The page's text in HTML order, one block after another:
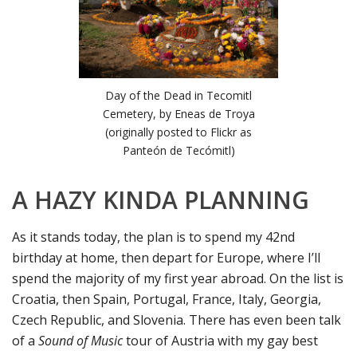
Day of the Dead in Tecomitl
Cemetery, by Eneas de Troya
(originally posted to Flickr as
Panteón de Tecómitl)
A HAZY KINDA PLANNING
As it stands today, the plan is to spend my 42nd
birthday at home, then depart for Europe, where I’ll
spend the majority of my first year abroad. On the list is
Croatia, then Spain, Portugal, France, Italy, Georgia,
Czech Republic, and Slovenia. There has even been talk
of a Sound of Musictour of Austria with my gay best